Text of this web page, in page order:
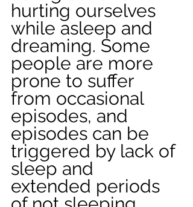
hurting ourselves
while asleep and
dreaming. Some
people are more
prone to suffer
from occasional
episodes, and
episodes can be
triggered by lack of
sleep and
extended periods